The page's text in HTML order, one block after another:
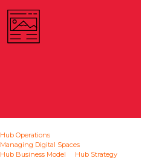
Hub Operations
Managing Digital Spaces
Hub Business Model
Hub Strategy